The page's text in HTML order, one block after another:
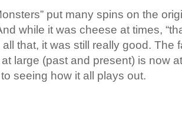
put many spins on the
while it was cheese at times,
all that, it was still really good. The
large (past and present) is now
seeing how it all plays out.